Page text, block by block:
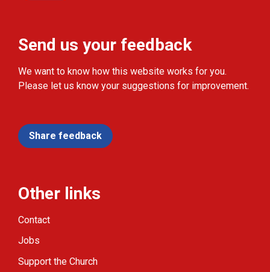
Send us your feedback
We want to know how this website works for you.
Please let us know your suggestions for improvement.
Share feedback
Other links
Contact
Jobs
Support the Church